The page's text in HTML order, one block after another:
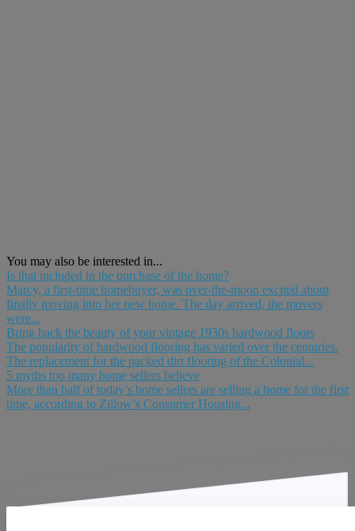
You may also be interested in...
Is that included in the purchase of the home?
Marcy, a first-time homebuyer, was over-the-moon excited about
finally moving into her new home. The day arrived, the movers
were...
Bring back the beauty of your vintage 1930s hardwood floors
The popularity of hardwood flooring has varied over the centuries.
The replacement for the packed dirt flooring of the Colonial...
5 myths too many home sellers believe
More than half of today’s home sellers are selling a home for the first
time, according to Zillow’s Consumer Housing...